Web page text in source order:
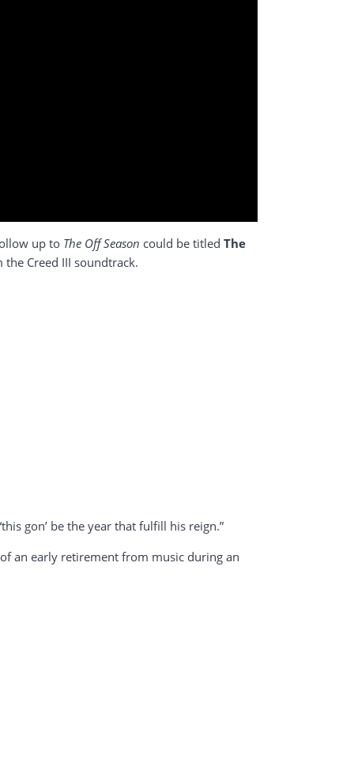
up to The Off Season could be titled The
Creed III soundtrack.
gon’ be the year that fulfill his reign.”
an early retirement from music during an